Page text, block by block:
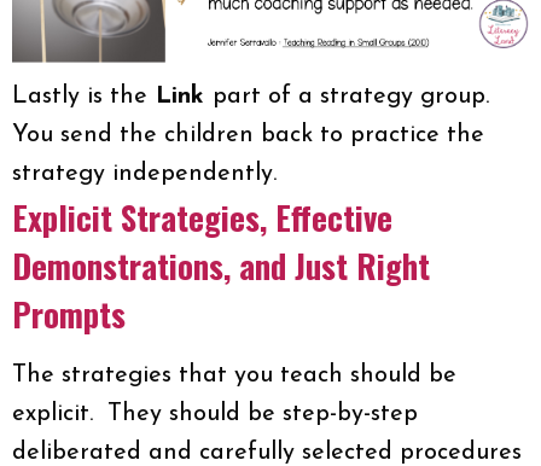
Lastly is the Link part of a strategy group.
You send the children back to practice the
strategy independently.
Explicit Strategies, Effective
Demonstrations, and Just Right
Prompts
The strategies that you teach should be
explicit. They should be step-by-step
deliberated and carefully selected procedures